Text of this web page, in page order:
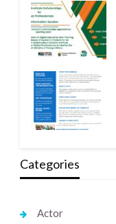
Categories
Actor